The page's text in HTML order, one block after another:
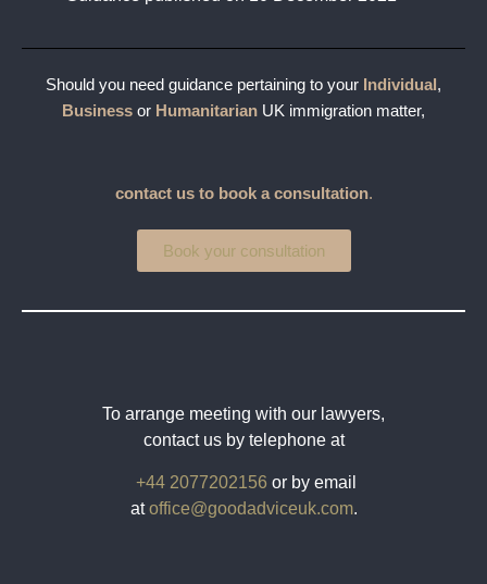
Should you need guidance pertaining to your Individual,
Business or Humanitarian UK immigration matter,
contact us to book a consultation.
Book your consultation
To arrange meeting with our lawyers,
contact us by telephone at
+44 2077202156 or by email
atoffice@goodadviceuk.com.